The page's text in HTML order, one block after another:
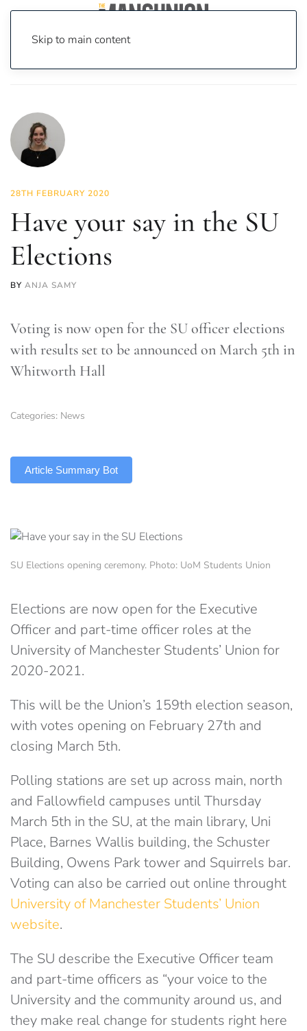
Skip to main content
28TH FEBRUARY 2020
Have your say in the SU
Elections
BY ANJA SAMY
Voting is now open for the SU officer elections
with results set to be announced on March 5th in
Whitworth Hall
Categories: News
Article Summary Bot
SU Elections opening ceremony. Photo: UoM Students Union
Elections are now open for the Executive
Officer and part-time officer roles at the
University of Manchester Students’ Union for
2020-2021.
This will be the Union’s 159th election season,
with votes opening on February 27th and
closing March 5th.
Polling stations are set up across main, north
and Fallowfield campuses until Thursday
March 5th in the SU, at the main library, Uni
Place, Barnes Wallis building, the Schuster
Building, Owens Park tower and Squirrels bar.
Voting can also be carried out online throught
University of Manchester Students’ Union
website.
The SU describe the Executive Officer team
and part-time officers as “your voice to the
University and the community around us, and
they make real change for students right here